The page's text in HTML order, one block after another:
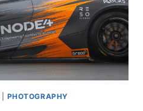
PHOTOGRAPHY